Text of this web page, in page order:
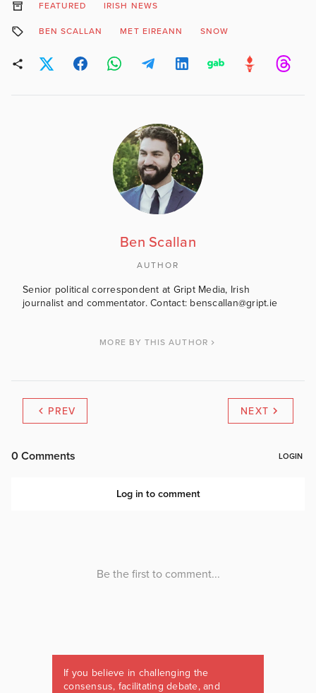
FEATURED IRISH NEWS
BEN SCALLAN MET EIREANN SNOW
Ben Scallan
AUTHOR
Senior political correspondent at Gript Media, Irish
journalist and commentator. Contact: benscallan@gript.ie
MORE BY THIS AUTHOR
PREV NEXT
If you believe in challenging the
consensus, facilitating debate, and